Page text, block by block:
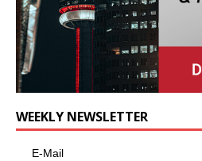
WEEKLY NEWSLETTER
E-Mail